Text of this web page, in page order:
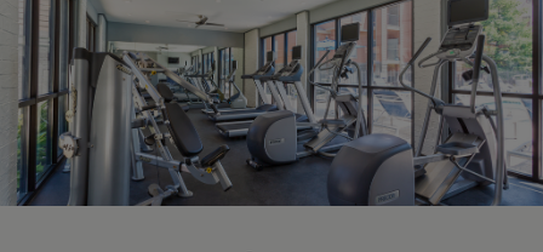
2 Bed 1 Bath
890 sq. ft.
Starting At $1,047
Check Availability